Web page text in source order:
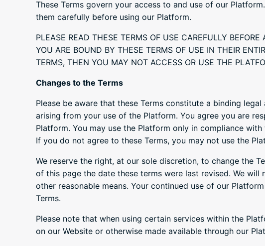
These Terms govern your access to and use of our
them carefully before using our Platform.
PLEASE READ THESE TERMS OF USE CAREFULLY
YOU ARE BOUND BY THESE TERMS OF USE IN THEIR
TERMS, THEN YOU MAY NOT ACCESS OR USE THE
Changes to the Terms
Please be aware that these Terms constitute a binding
arising from your use of the Platform. You agree you are
Platform. You may use the Platform only in compliance
If you do not agree to these Terms, you may not use the
We reserve the right, at our sole discretion, to change the
of this page the date these terms were last revised. We
other reasonable means. Your continued use of our
Terms.
Please note that when using certain services within the
on our Website or otherwise made available through our